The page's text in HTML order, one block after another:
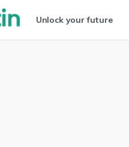
Unlock your future